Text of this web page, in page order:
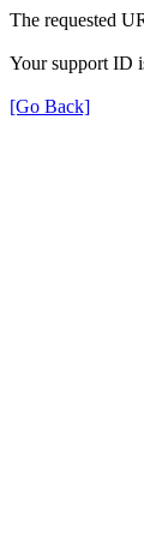
The requested
Your support ID
[Go Back]